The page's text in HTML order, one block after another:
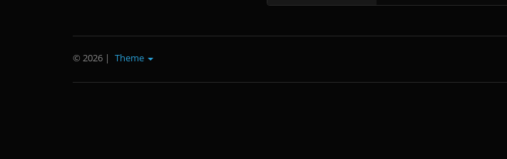
© 2026 | Theme